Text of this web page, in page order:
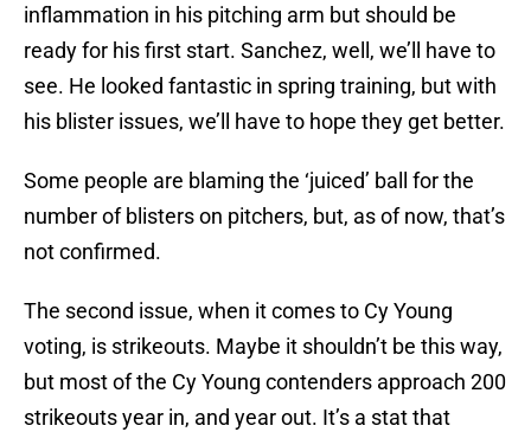
inflammation in his pitching arm but should be
ready for his first start. Sanchez, well, we’ll have to
see. He looked fantastic in spring training, but with
his blister issues, we’ll have to hope they get better.
Some people are blaming the ‘juiced’ ball for the
number of blisters on pitchers, but, as of now, that’s
not confirmed.
The second issue, when it comes to Cy Young
voting, is strikeouts. Maybe it shouldn’t be this way,
but most of the Cy Young contenders approach 200
strikeouts year in, and year out. It’s a stat that